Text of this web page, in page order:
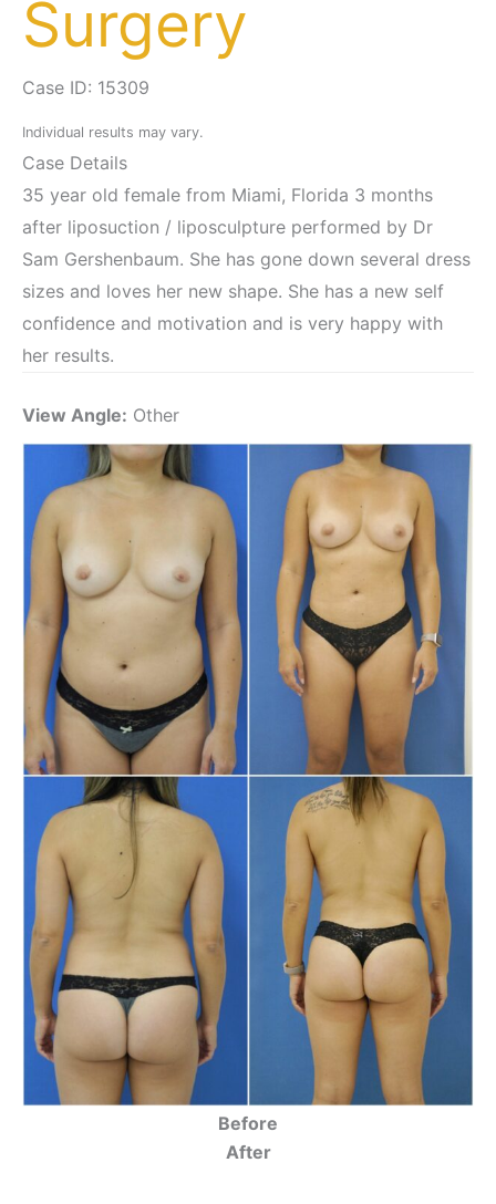
Surgery
Case ID: 15309
Individual results may vary.
Case Details
35 year old female from Miami, Florida 3 months
after liposuction / liposculpture performed by Dr
Sam Gershenbaum. She has gone down several dress
sizes and loves her new shape. She has a new self
confidence and motivation and is very happy with
her results.
View Angle: Other
Before
After